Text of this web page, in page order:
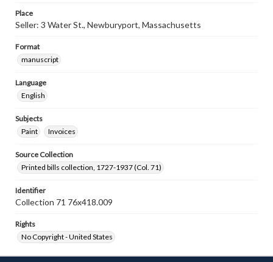
Place
Seller: 3 Water St., Newburyport, Massachusetts
Format
manuscript
Language
English
Subjects
Paint
Invoices
Source Collection
Printed bills collection, 1727-1937 (Col. 71)
Identifier
Collection 71 76x418.009
Rights
No Copyright - United States